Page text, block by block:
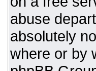
abuse
absolutely
where or by